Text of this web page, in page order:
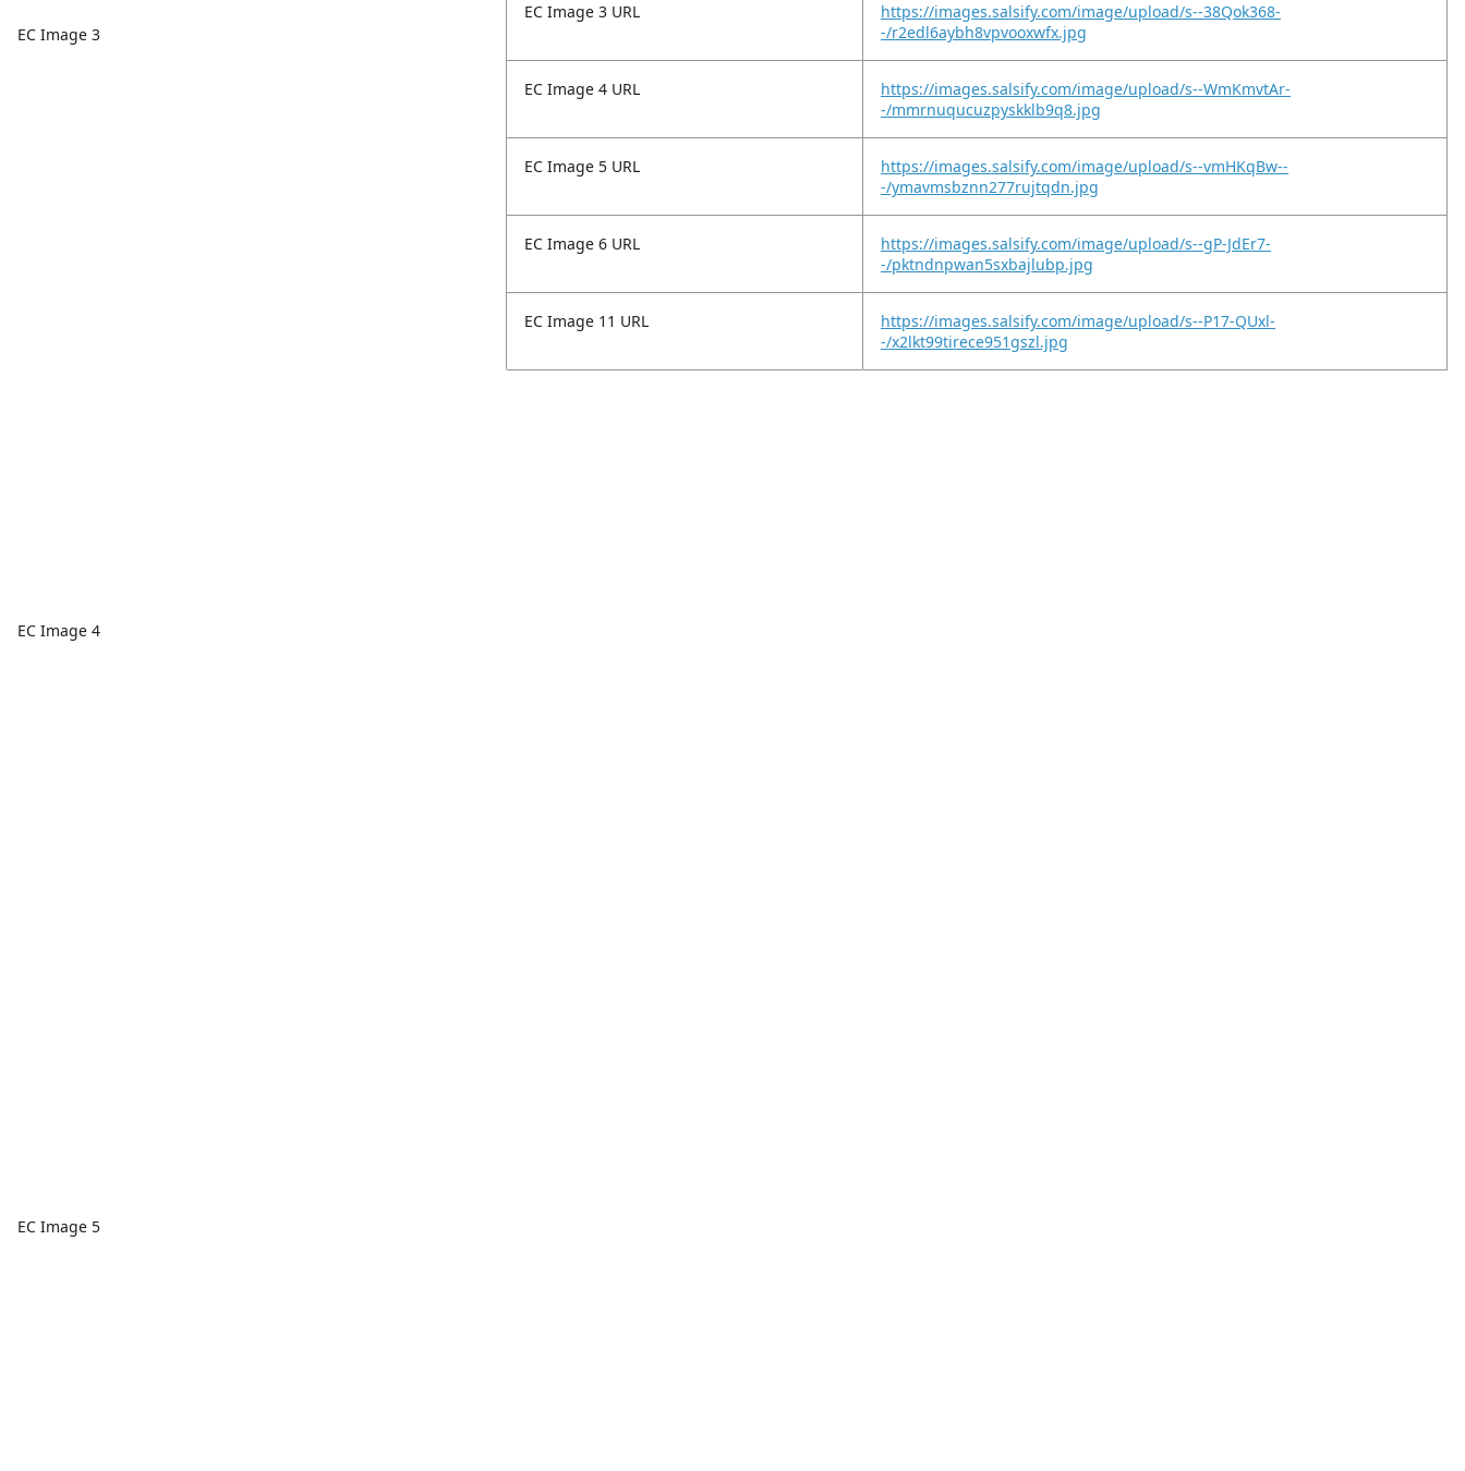
EC Image 3
EC Image 4
EC Image 5
EC Image 3 URL
https://images.salsify.com/image/upload/s--38Qok368-
-/r2edl6aybh8vpvooxwfx.jpg
EC Image 4 URL
https://images.salsify.com/image/upload/s--WmKmvtAr-
-/mmrnuqucuzpyskklb9q8.jpg
EC Image 5 URL
https://images.salsify.com/image/upload/s--vmHKqBw--
-/ymavmsbznn277rujtqdn.jpg
EC Image 6 URL
https://images.salsify.com/image/upload/s--gP-JdEr7-
-/pktndnpwan5sxbajlubp.jpg
EC Image 11 URL
https://images.salsify.com/image/upload/s--P17-QUxl-
-/x2lkt99tirece951gszl.jpg